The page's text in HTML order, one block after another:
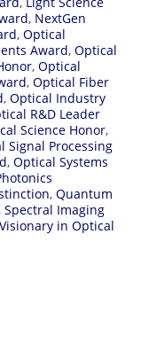
, NextGen
, Optical
Award, Optical
, Optical
, Optical Fiber
, Optical Industry
R&D Leader
Science Honor,
Signal Processing
, Optical Systems
, Quantum
Spectral Imaging
Visionary in Optical